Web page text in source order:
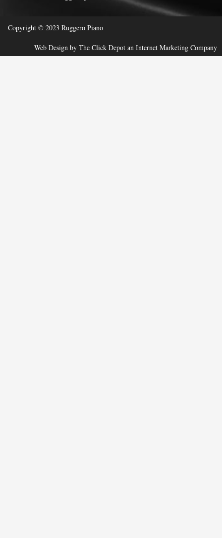
Copyright © 2023 Ruggero Piano
Web Design by The Click Depot an Internet Marketing Company